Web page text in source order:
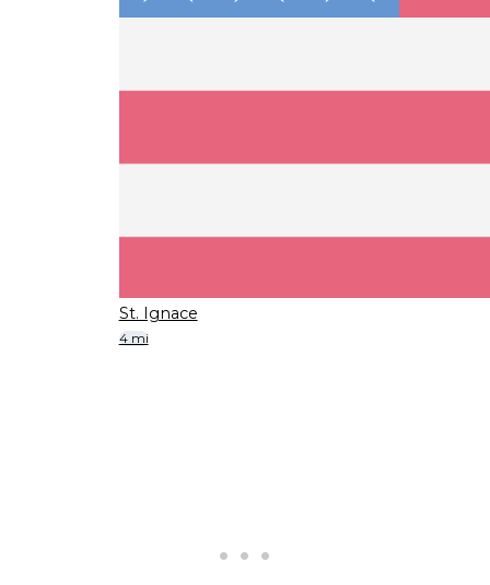
St. Ignace
4 mi